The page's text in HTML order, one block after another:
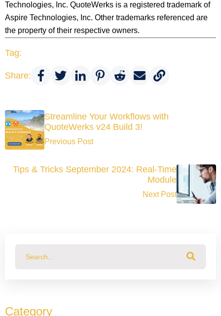
Technologies, Inc. QuoteWerks is a registered trademark of
Aspire Technologies, Inc. Other trademarks referenced are
the property of their respective owners.
Tag:
Share:
Streamline Your Workflows with
QuoteWerks v24 Build 3!
Previous Post
Tips & Tricks September 2024: Real-Time
Module
Next Post
Category